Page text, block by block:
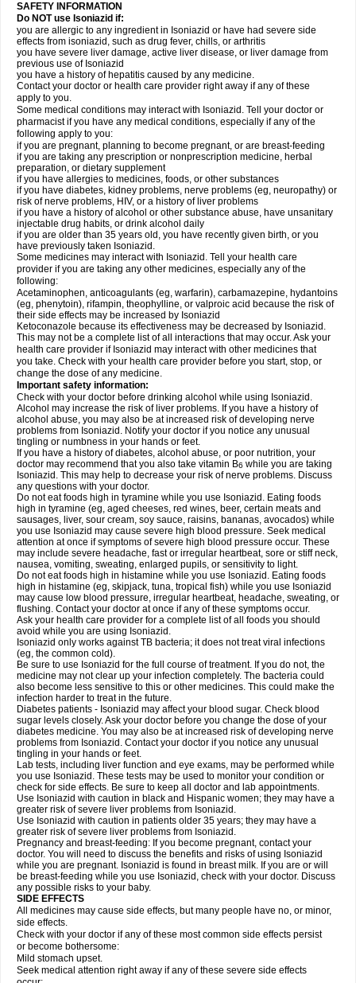
SAFETY INFORMATION
Do NOT use Isoniazid if:
you are allergic to any ingredient in Isoniazid or have had severe side
effects from isoniazid, such as drug fever, chills, or arthritis
you have severe liver damage, active liver disease, or liver damage from
previous use of Isoniazid
you have a history of hepatitis caused by any medicine.
Contact your doctor or health care provider right away if any of these
apply to you.
Some medical conditions may interact with Isoniazid. Tell your doctor or
pharmacist if you have any medical conditions, especially if any of the
following apply to you:
if you are pregnant, planning to become pregnant, or are breast-feeding
if you are taking any prescription or nonprescription medicine, herbal
preparation, or dietary supplement
if you have allergies to medicines, foods, or other substances
if you have diabetes, kidney problems, nerve problems (eg, neuropathy) or
risk of nerve problems, HIV, or a history of liver problems
if you have a history of alcohol or other substance abuse, have unsanitary
injectable drug habits, or drink alcohol daily
if you are older than 35 years old, you have recently given birth, or you
have previously taken Isoniazid.
Some medicines may interact with Isoniazid. Tell your health care
provider if you are taking any other medicines, especially any of the
following:
Acetaminophen, anticoagulants (eg, warfarin), carbamazepine, hydantoins
(eg, phenytoin), rifampin, theophylline, or valproic acid because the risk of
their side effects may be increased by Isoniazid
Ketoconazole because its effectiveness may be decreased by Isoniazid.
This may not be a complete list of all interactions that may occur. Ask your
health care provider if Isoniazid may interact with other medicines that
you take. Check with your health care provider before you start, stop, or
change the dose of any medicine.
Important safety information:
Check with your doctor before drinking alcohol while using Isoniazid.
Alcohol may increase the risk of liver problems. If you have a history of
alcohol abuse, you may also be at increased risk of developing nerve
problems from Isoniazid. Notify your doctor if you notice any unusual
tingling or numbness in your hands or feet.
If you have a history of diabetes, alcohol abuse, or poor nutrition, your
doctor may recommend that you also take vitamin B6 while you are taking
Isoniazid. This may help to decrease your risk of nerve problems. Discuss
any questions with your doctor.
Do not eat foods high in tyramine while you use Isoniazid. Eating foods
high in tyramine (eg, aged cheeses, red wines, beer, certain meats and
sausages, liver, sour cream, soy sauce, raisins, bananas, avocados) while
you use Isoniazid may cause severe high blood pressure. Seek medical
attention at once if symptoms of severe high blood pressure occur. These
may include severe headache, fast or irregular heartbeat, sore or stiff neck,
nausea, vomiting, sweating, enlarged pupils, or sensitivity to light.
Do not eat foods high in histamine while you use Isoniazid. Eating foods
high in histamine (eg, skipjack, tuna, tropical fish) while you use Isoniazid
may cause low blood pressure, irregular heartbeat, headache, sweating, or
flushing. Contact your doctor at once if any of these symptoms occur.
Ask your health care provider for a complete list of all foods you should
avoid while you are using Isoniazid.
Isoniazid only works against TB bacteria; it does not treat viral infections
(eg, the common cold).
Be sure to use Isoniazid for the full course of treatment. If you do not, the
medicine may not clear up your infection completely. The bacteria could
also become less sensitive to this or other medicines. This could make the
infection harder to treat in the future.
Diabetes patients - Isoniazid may affect your blood sugar. Check blood
sugar levels closely. Ask your doctor before you change the dose of your
diabetes medicine. You may also be at increased risk of developing nerve
problems from Isoniazid. Contact your doctor if you notice any unusual
tingling in your hands or feet.
Lab tests, including liver function and eye exams, may be performed while
you use Isoniazid. These tests may be used to monitor your condition or
check for side effects. Be sure to keep all doctor and lab appointments.
Use Isoniazid with caution in black and Hispanic women; they may have a
greater risk of severe liver problems from Isoniazid.
Use Isoniazid with caution in patients older 35 years; they may have a
greater risk of severe liver problems from Isoniazid.
Pregnancy and breast-feeding: If you become pregnant, contact your
doctor. You will need to discuss the benefits and risks of using Isoniazid
while you are pregnant. Isoniazid is found in breast milk. If you are or will
be breast-feeding while you use Isoniazid, check with your doctor. Discuss
any possible risks to your baby.
SIDE EFFECTS
All medicines may cause side effects, but many people have no, or minor,
side effects.
Check with your doctor if any of these most common side effects persist
or become bothersome:
Mild stomach upset.
Seek medical attention right away if any of these severe side effects